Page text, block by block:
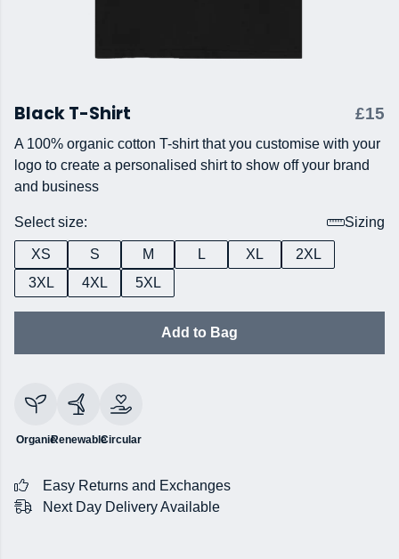
Black T-Shirt £15
A 100% organic cotton T-shirt that you customise with your
logo to create a personalised shirt to show off your brand
and business
Select size: Sizing
XS S M L XL
2XL
3XL
4XL 5XL
Add to Bag
OrganicRenewableCircular
Easy Returns and Exchanges
Next Day Delivery Available